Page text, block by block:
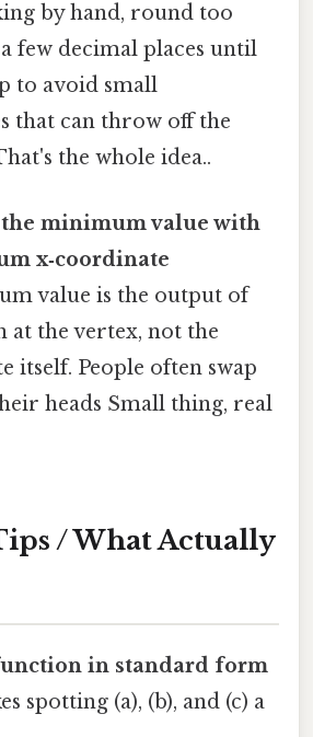
by hand, round too
few decimal places until
to avoid small
that can throw off the
the whole idea..
minimum value with
x‑coordinate
value is the output of
at the vertex, not the
itself. People often swap
heads Small thing, real
/ What Actually
in standard form
spotting (a), (b), and (c) a